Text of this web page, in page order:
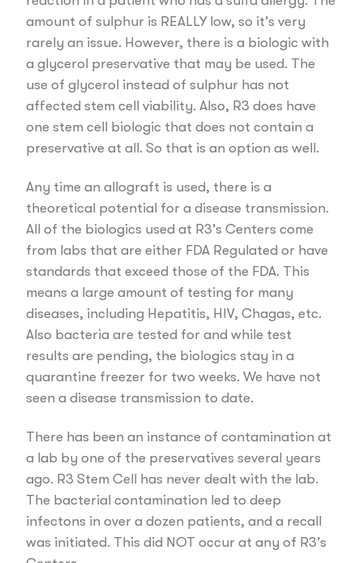
amount of sulphur is REALLY low, so it’s very
rarely an issue. However, there is a biologic with
a glycerol preservative that may be used. The
use of glycerol instead of sulphur has not
affected stem cell viability. Also, R3 does have
one stem cell biologic that does not contain a
preservative at all. So that is an option as well.
Any time an allograft is used, there is a
theoretical potential for a disease transmission.
All of the biologics used at R3’s Centers come
from labs that are either FDA Regulated or have
standards that exceed those of the FDA. This
means a large amount of testing for many
diseases, including Hepatitis, HIV, Chagas, etc.
Also bacteria are tested for and while test
results are pending, the biologics stay in a
quarantine freezer for two weeks. We have not
seen a disease transmission to date.
There has been an instance of contamination at
a lab by one of the preservatives several years
ago. R3 Stem Cell has never dealt with the lab.
The bacterial contamination led to deep
infectons in over a dozen patients, and a recall
was initiated. This did NOT occur at any of R3’s